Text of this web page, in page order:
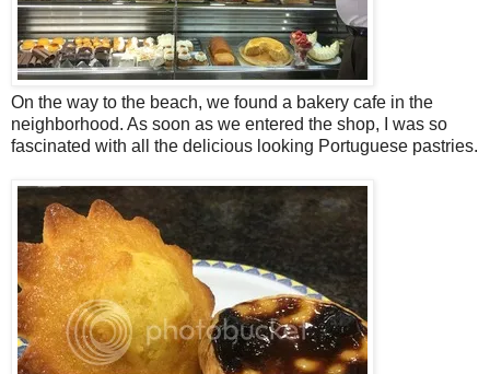
On the way to the beach, we found a bakery cafe in the
neighborhood. As soon as we entered the shop, I was so
fascinated with all the delicious looking Portuguese pastries.